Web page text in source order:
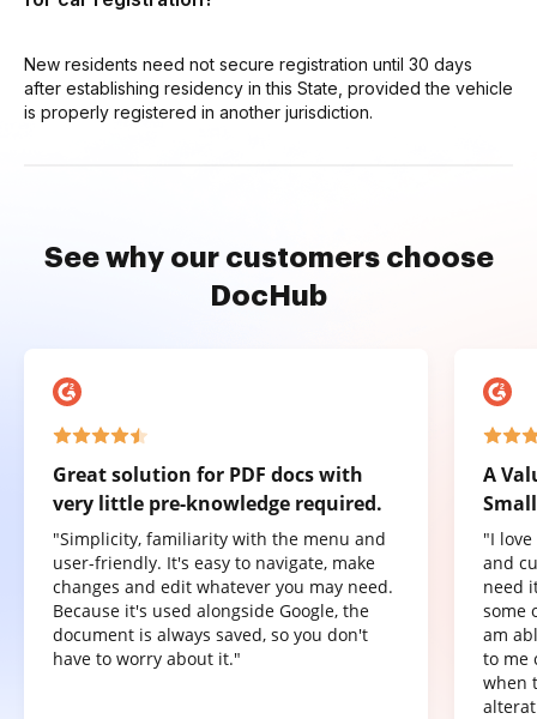
New residents need not secure registration until 30 days
after establishing residency in this State, provided the vehicle
is properly registered in another jurisdiction.
See why our customers choose
DocHub
Great solution for PDF docs with
very little pre-knowledge required.
"Simplicity, familiarity with the menu and
user-friendly. It's easy to navigate, make
changes and edit whatever you may need.
Because it's used alongside Google, the
document is always saved, so you don't
have to worry about it."
A
"I
and
need
some
am
to me
when